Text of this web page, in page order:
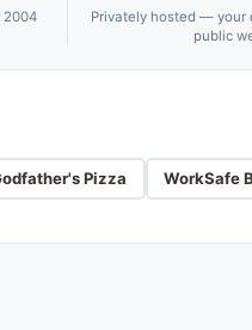
2004
Privately hosted — your
public
Pizza WorkSafe